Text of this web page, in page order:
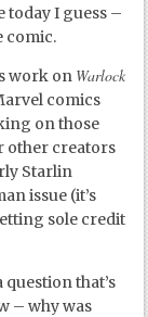
today I guess –
comic.
work on Warlock
comics
on those
other creators
Starlin
issue (it’s
sole credit
that’s
– why was